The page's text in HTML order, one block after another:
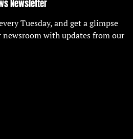
Newsletter
Tuesday, and get a glimpse
newsroom with updates from our